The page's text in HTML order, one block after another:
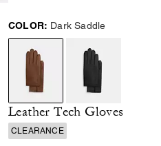
COLOR: Dark Saddle
selected
Leather Tech Gloves
CLEARANCE